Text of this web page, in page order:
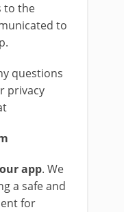
to the
to
questions
privacy
app. We
a safe and
for